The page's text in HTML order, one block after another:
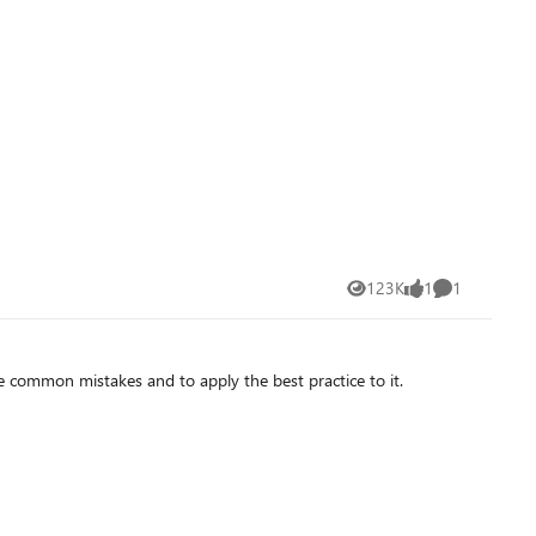
123K
Views 1
like 1
Comment
mistakes and to apply the best practice to it.